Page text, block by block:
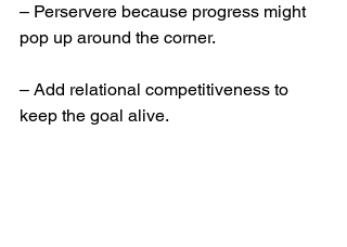
– Perservere because progress might
pop up around the corner.
– Add relational competitiveness to
keep the goal alive.